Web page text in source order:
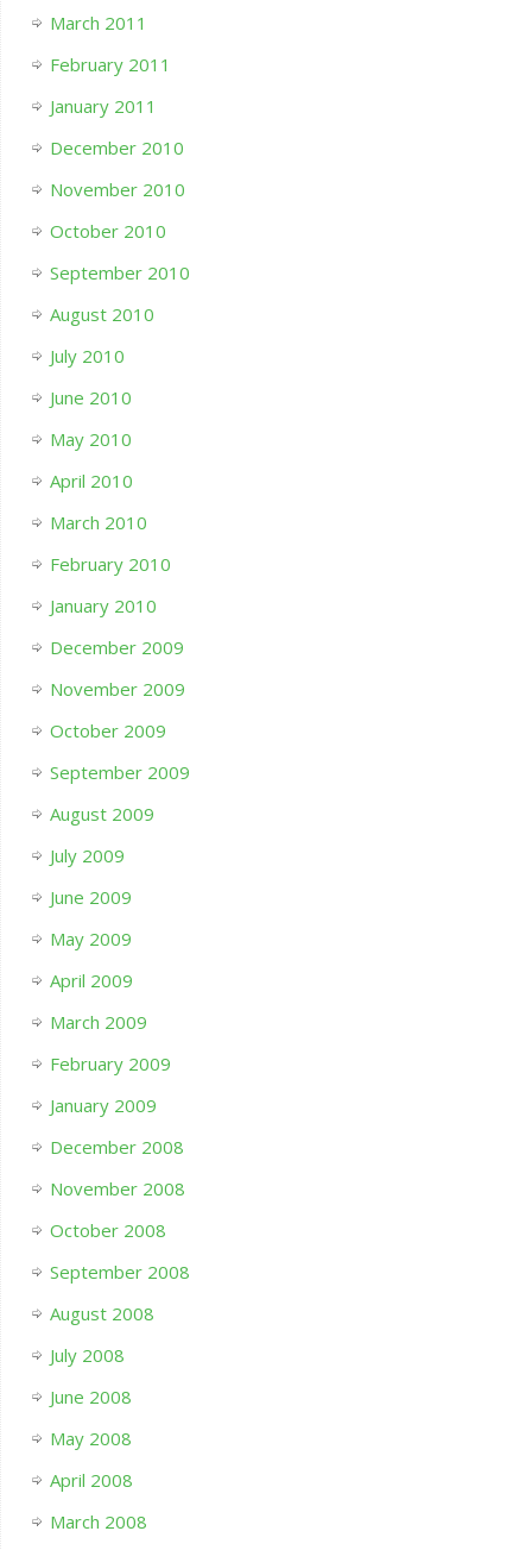
March 2011
February 2011
January 2011
December 2010
November 2010
October 2010
September 2010
August 2010
July 2010
June 2010
May 2010
April 2010
March 2010
February 2010
January 2010
December 2009
November 2009
October 2009
September 2009
August 2009
July 2009
June 2009
May 2009
April 2009
March 2009
February 2009
January 2009
December 2008
November 2008
October 2008
September 2008
August 2008
July 2008
June 2008
May 2008
April 2008
March 2008